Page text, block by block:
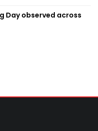
Day observed across